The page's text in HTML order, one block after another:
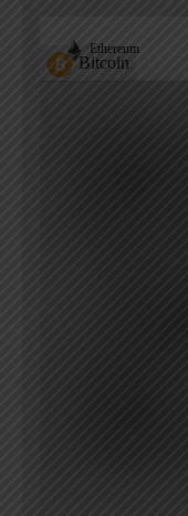
Bitcoin
Ethereum